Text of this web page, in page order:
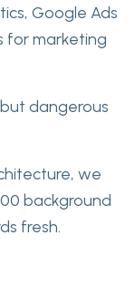
Google Ads
for marketing
dangerous
we
background
fresh.